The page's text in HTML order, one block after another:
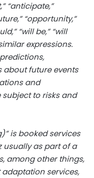
“anticipate,”
“opportunity,”
“will be,” “will
expressions.
about future events
and
to risks and
is booked services
usually as part of a
among other things,
services,